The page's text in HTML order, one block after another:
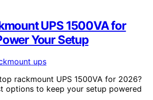
UPS 1500VA for
Your Setup
rackmount UPS 1500VA for 2026?
options to keep your setup powered